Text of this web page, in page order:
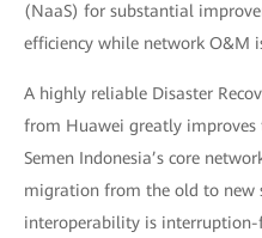
(NaaS) for substantial
efficiency while network O&M
A highly reliable Disaster
from Huawei greatly
Semen Indonesia’s core
migration from the old to new
interoperability is interruption-